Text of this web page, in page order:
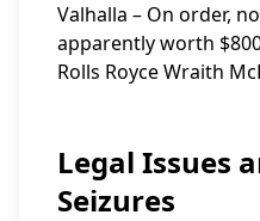
Valhalla – On order,
apparently worth
Rolls Royce Wraith
Legal Issues
Seizures